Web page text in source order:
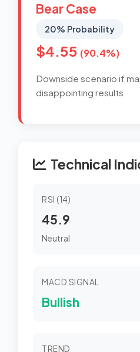
Bear Case
20% Probability
$4.55 (90.4%)
Downside scenario if
disappointing results
Technical
RSI (14)
45.9
Neutral
MACD SIGNAL
Bullish
TREND